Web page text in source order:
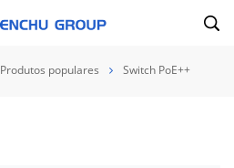
Produtos populares Switch PoE++